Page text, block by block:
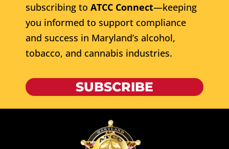
subscribing to ATCC Connect—keeping
you informed to support compliance
and success in Maryland’s alcohol,
tobacco, and cannabis industries.
SUBSCRIBE